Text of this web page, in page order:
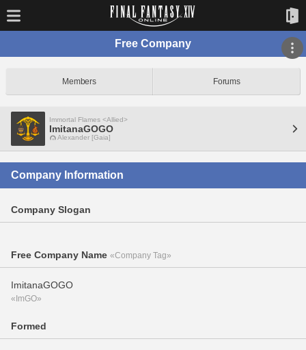
Free Company
Members Forums
Immortal Flames <Allied>
ImitanaGOGO
Alexander [Gaia]
Company Information
Company Slogan
Free Company Name «Company Tag»
ImitanaGOGO
«ImGO»
Formed